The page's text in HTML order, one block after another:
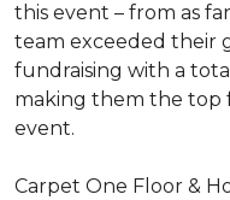
this event – from as
team exceeded their
fundraising with a
making them the top
event.
Carpet One Floor &